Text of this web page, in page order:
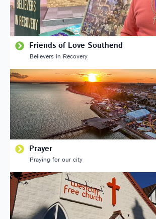
Friends of Love Southend
Believers in Recovery
Prayer
Praying for our city